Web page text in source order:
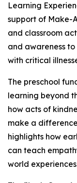
Learning
support of Make-
and classroom
and awareness
with critical
The preschool
learning beyond
how acts of
make a
highlights how
can teach
world